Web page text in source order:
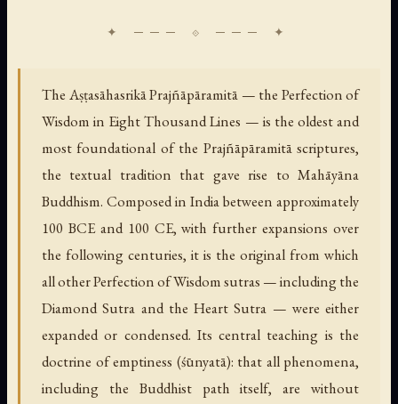
The Aṣṭasāhasrikā Prajñāpāramitā — the Perfection of
Wisdom in Eight Thousand Lines — is the oldest and
most foundational of the Prajñāpāramitā scriptures,
the textual tradition that gave rise to Mahāyāna
Buddhism. Composed in India between approximately
100 BCE and 100 CE, with further expansions over
the following centuries, it is the original from which
all other Perfection of Wisdom sutras — including the
Diamond Sutra and the Heart Sutra — were either
expanded or condensed. Its central teaching is the
doctrine of emptiness (śūnyatā): that all phenomena,
including the Buddhist path itself, are without